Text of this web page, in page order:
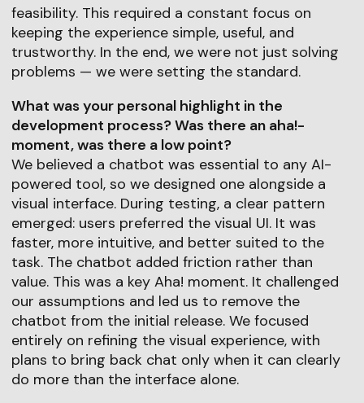
feasibility. This required a constant focus on
keeping the experience simple, useful, and
trustworthy. In the end, we were not just solving
problems — we were setting the standard.
What was your personal highlight in the
development process? Was there an aha!-
moment, was there a low point?
We believed a chatbot was essential to any AI-
powered tool, so we designed one alongside a
visual interface. During testing, a clear pattern
emerged: users preferred the visual UI. It was
faster, more intuitive, and better suited to the
task. The chatbot added friction rather than
value. This was a key Aha! moment. It challenged
our assumptions and led us to remove the
chatbot from the initial release. We focused
entirely on refining the visual experience, with
plans to bring back chat only when it can clearly
do more than the interface alone.